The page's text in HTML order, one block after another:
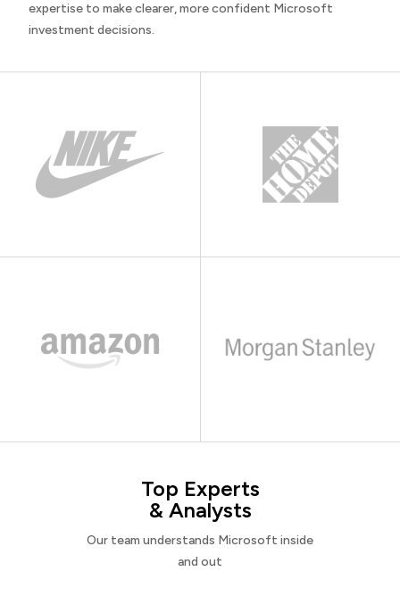
expertise to make clearer, more confident Microsoft
investment decisions.
Top Experts
& Analysts
Our team understands Microsoft inside
and out